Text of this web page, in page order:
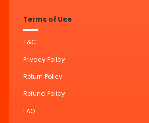
Terms of Use
T&C
Privacy Policy
Return Policy
Refund Policy
FAQ